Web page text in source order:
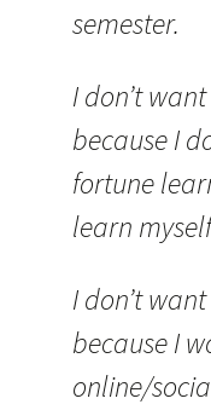
semester.
I don’t
because I
fortune
learn
I don’t
because I
online/